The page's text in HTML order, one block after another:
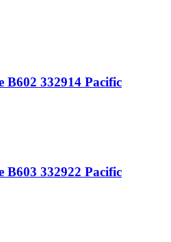
B602 332914 Pacific
B603 332922 Pacific